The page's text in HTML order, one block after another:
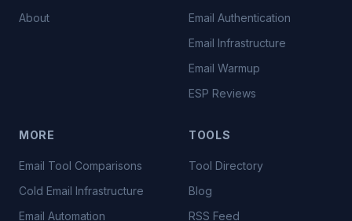
About
Email Authentication
Email Infrastructure
Email Warmup
ESP Reviews
MORE
Email Tool Comparisons
Cold Email Infrastructure
Email Automation
TOOLS
Tool Directory
Blog
RSS Feed